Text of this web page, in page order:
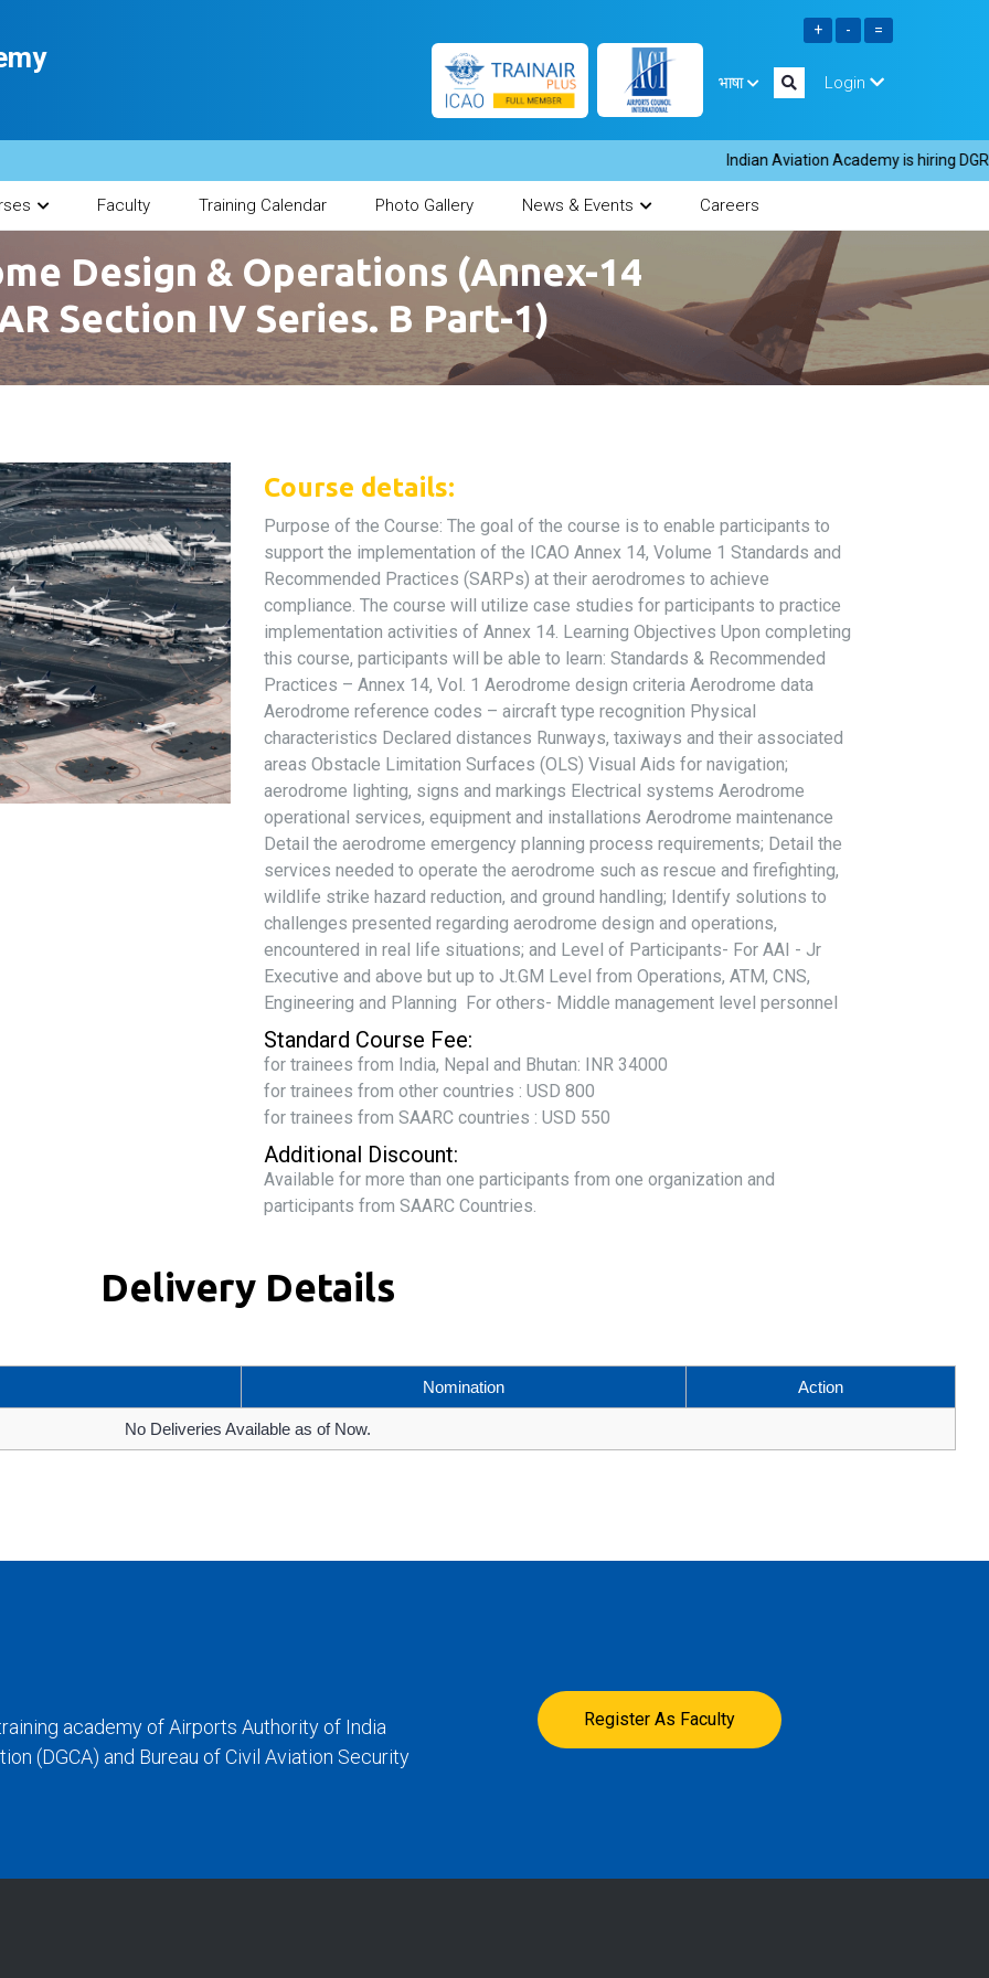
भाषा Login
Indian Aviation Academy is hiring DGR
Faculty Training Calendar Photo Gallery News & Events Careers
Design & Operations (Annex-14
Section IV Series. B Part-1)
Course details:
Purpose of the Course: The goal of the course is to enable participants to
support the implementation of the ICAO Annex 14, Volume 1 Standards and
Recommended Practices (SARPs) at their aerodromes to achieve
compliance. The course will utilize case studies for participants to practice
implementation activities of Annex 14. Learning Objectives Upon completing
this course, participants will be able to learn: Standards & Recommended
Practices – Annex 14, Vol. 1 Aerodrome design criteria Aerodrome data
Aerodrome reference codes – aircraft type recognition Physical
characteristics Declared distances Runways, taxiways and their associated
areas Obstacle Limitation Surfaces (OLS) Visual Aids for navigation;
aerodrome lighting, signs and markings Electrical systems Aerodrome
operational services, equipment and installations Aerodrome maintenance
Detail the aerodrome emergency planning process requirements; Detail the
services needed to operate the aerodrome such as rescue and firefighting,
wildlife strike hazard reduction, and ground handling; Identify solutions to
challenges presented regarding aerodrome design and operations,
encountered in real life situations; and Level of Participants- For AAI - Jr
Executive and above but up to Jt.GM Level from Operations, ATM, CNS,
Engineering and Planning For others- Middle management level personnel
Standard Course Fee:
for trainees from India, Nepal and Bhutan: INR 34000
for trainees from other countries : USD 800
for trainees from SAARC countries : USD 550
Additional Discount:
Available for more than one participants from one organization and
participants from SAARC Countries.
Delivery Details
Nomination Action
No Deliveries Available as of Now.
academy of Airports Authority of India
(DGCA) and Bureau of Civil Aviation Security
Register As Faculty